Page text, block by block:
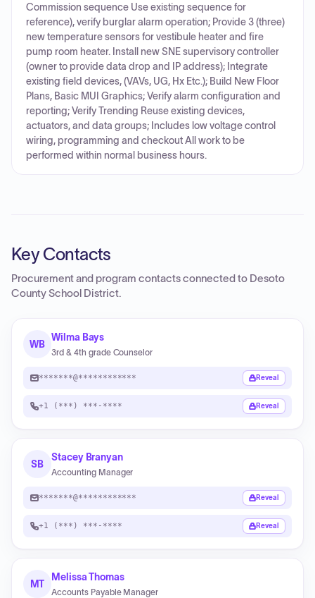
Commission sequence Use existing sequence for
reference), verify burglar alarm operation; Provide 3 (three)
new temperature sensors for vestibule heater and fire
pump room heater. Install new SNE supervisory controller
(owner to provide data drop and IP address); Integrate
existing field devices, (VAVs, UG, Hx Etc.); Build New Floor
Plans, Basic MUI Graphics; Verify alarm configuration and
reporting; Verify Trending Reuse existing devices,
actuators, and data groups; Includes low voltage control
wiring, programming and checkout All work to be
performed within normal business hours.
Key Contacts
Procurement and program contacts connected to Desoto
County School District.
WB
Wilma Bays
3rd & 4th grade Counselor
*******@************ Reveal
+1 (***) ***-**** Reveal
SB
Stacey Branyan
Accounting Manager
*******@************ Reveal
+1 (***) ***-**** Reveal
MT
Melissa Thomas
Accounts Payable Manager